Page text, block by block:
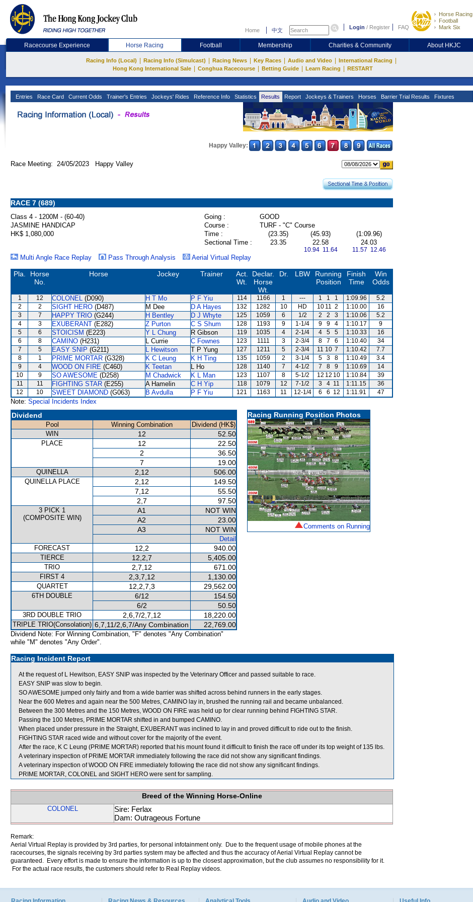
Home 中文 Login / Register FAQ
Horse Racing
Football
Mark Six
Racecourse Experience Horse Racing Football Membership Charities & Community About HKJC
Racing Info (Local) Racing Info (Simulcast) Racing News Key Races Audio and Video International Racing
Hong Kong International Sale Conghua Racecourse Betting Guide Learn Racing RESTART
Entries Race Card Current Odds Trainer's Entries Jockeys' Rides Reference Info Statistics Results Report Jockeys & Trainers Horses Barrier Trial Results Fixtures
Happy Valley:
Race Meeting: 24/05/2023 Happy Valley
RACE 7 (689)
Class 4 - 1200M - (60-40) Going :
GOOD
JASMINE HANDICAP
Course :
TURF - "C" Course
HK$ 1,080,000
Time : (23.35) (45.93)
(1:09.96)
Sectional Time :
23.35 22.58
10.94 11.64
24.03
11.57 12.46
Multi Angle Race Replay Pass Through Analysis Aerial Virtual Replay
Pla.
Horse
No.
Horse Jockey Trainer
Act.
Wt.
Declar.
Horse
Wt.
Dr. LBW
Running
Position
Finish
Time
Win
Odds
1 12 COLONEL (D090) H T Mo P F Yiu 114 1166 1 --- 1 1 1 1:09.96
5.2
2
2 SIGHT HERO (D487) M Dee D A Hayes 132 1282 10 HD 10 11 2 1:10.00
16
3
7 HAPPY TRIO (G244) H Bentley D J Whyte 125 1059 6 1/2 2 2 3 1:10.06
5.2
4
3 EXUBERANT (E282) Z Purton C S Shum 128 1193 9 1-1/4 9 9 4 1:10.17
9
5
6 STOICISM (E223) Y L Chung R Gibson 119 1035 4 2-1/4 4 5 5 1:10.33
16
6
8 CAMINO (H231) L Currie C Fownes 123 1111 3 2-3/4 8 7 6 1:10.40
34
7
5 EASY SNIP (G211) L Hewitson T P Yung 127 1211 5 2-3/4 11 10 7 1:10.42
7.7
8
1 PRIME MORTAR (G328) K C Leung K H Ting 135 1059 2 3-1/4 5 3 8 1:10.49
3.4
9
4 WOOD ON FIRE (C460) K Teetan L Ho 128 1140 7 4-1/2 7 8 9 1:10.69
14
10
9 SO AWESOME (D258) M Chadwick K L Man 123 1107 8 5-1/2 12 12 10 1:10.84
39
11
11 FIGHTING STAR (E255) A Hamelin C H Yip 118 1079 12 7-1/2 3 4 11 1:11.15
36
12
10 SWEET DIAMOND (G063) B Avdulla P F Yiu 121 1163 11 12-1/4 6 6 12 1:11.91 47
Note: Special Incidents Index
Dividend
Pool Winning Combination
Dividend (HK$)
WIN
12 52.50
PLACE 12
22.50
2
36.50
7
19.00
QUINELLA 2,12 506.00
QUINELLA PLACE 2,12
149.50
7,12
55.50
2,7
97.50
3 PICK 1
(COMPOSITE WIN)
A1
NOT WIN
A2
23.00
A3
NOT WIN
Detail
FORECAST
12,2 940.00
TIERCE 12,2,7 5,405.00
TRIO 2,7,12 671.00
FIRST 4 2,3,7,12 1,130.00
QUARTET 12,2,7,3 29,562.00
6TH DOUBLE 6/12
154.50
6/2
50.50
3RD DOUBLE TRIO 2,6,7/2,7,12 18,220.00
TRIPLE TRIO(Consolation) 6,7,11/2,6,7/Any Combination 22,769.00
Dividend Note: For Winning Combination, "F" denotes "Any Combination"
while "M" denotes "Any Order".
Racing Running Position Photos
Comments on Running
Racing Incident Report
At the request of L Hewitson, EASY SNIP was inspected by the Veterinary Officer and passed suitable to race.
EASY SNIP was slow to begin.
SO AWESOME jumped only fairly and from a wide barrier was shifted across behind runners in the early stages.
Near the 600 Metres and again near the 500 Metres, CAMINO lay in, brushed the running rail and became unbalanced.
Between the 300 Metres and the 150 Metres, WOOD ON FIRE was held up for clear running behind FIGHTING STAR.
Passing the 100 Metres, PRIME MORTAR shifted in and bumped CAMINO.
When placed under pressure in the Straight, EXUBERANT was inclined to lay in and proved difficult to ride out to the finish.
FIGHTING STAR raced wide and without cover for the majority of the event.
After the race, K C Leung (PRIME MORTAR) reported that his mount found it difficult to finish the race off under its top weight of 135 lbs.
A veterinary inspection of PRIME MORTAR immediately following the race did not show any significant findings.
A veterinary inspection of WOOD ON FIRE immediately following the race did not show any significant findings.
PRIME MORTAR, COLONEL and SIGHT HERO were sent for sampling.
Breed of the Winning Horse-Online
COLONEL
Sire: Ferlax
Dam: Outrageous Fortune
Remark:
Aerial Virtual Replay is provided by 3rd parties, for personal infotainment only. Due to the frequent usage of mobile phones at the
racecourses, the signals receiving by 3rd parties system may be affected and thus the accuracy of Aerial Virtual Replay cannot be
guaranteed. Every effort is made to ensure the information is up to the closest approximation, but the club assumes no responsibility for it.
For the actual race results, the customers should refer to Real Replay videos.